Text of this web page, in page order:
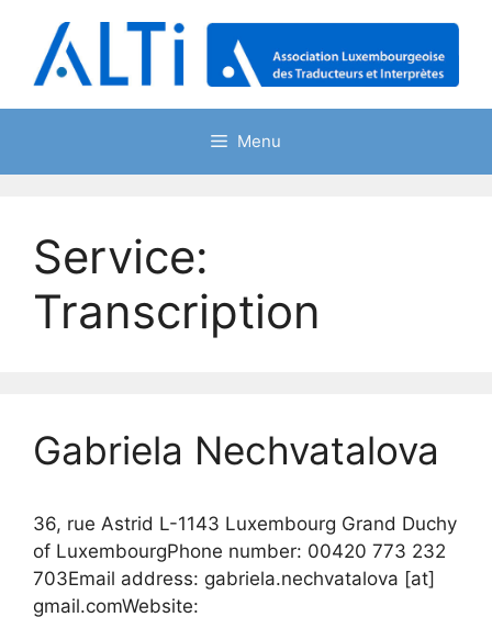
content
Menu
Service:
Transcription
Gabriela Nechvatalova
36, rue Astrid L-1143 Luxembourg Grand Duchy
of LuxembourgPhone number: 00420 773 232
703Email address: gabriela.nechvatalova [at]
gmail.comWebsite: